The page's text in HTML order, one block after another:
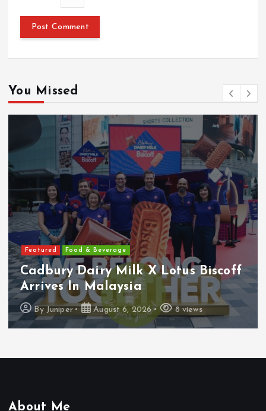
You Missed
Featured Features
Heineken Malaysia Reports 2Q &
1H FY2026 Results
By Juniper August 5, 2026 16 views
About Me